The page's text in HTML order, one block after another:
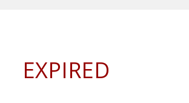
EXPIRED